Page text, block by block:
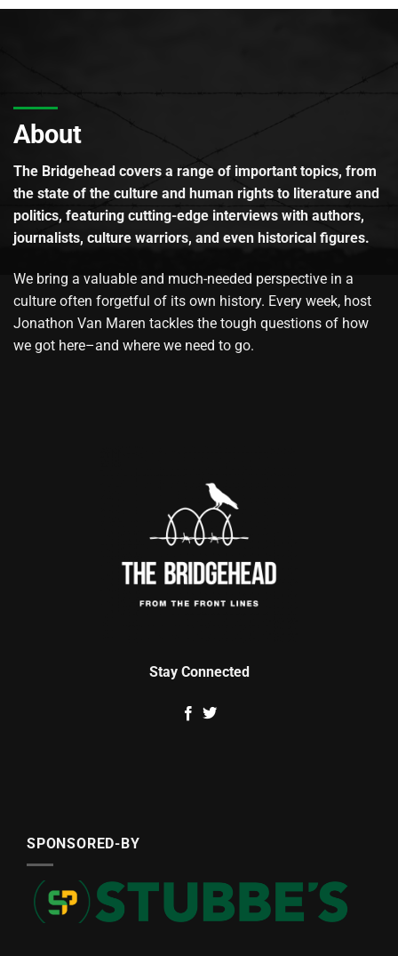
About
The Bridgehead covers a range of important topics, from
the state of the culture and human rights to literature and
politics, featuring cutting-edge interviews with authors,
journalists, culture warriors, and even historical figures.
We bring a valuable and much-needed perspective in a
culture often forgetful of its own history. Every week, host
Jonathon Van Maren tackles the tough questions of how
we got here–and where we need to go.
Stay Connected
SPONSORED-BY